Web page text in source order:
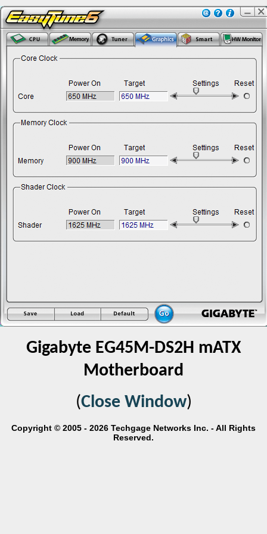
Gigabyte EG45M-DS2H mATX
Motherboard
(Close Window)
Copyright © 2005 - 2026 Techgage Networks Inc. - All Rights
Reserved.